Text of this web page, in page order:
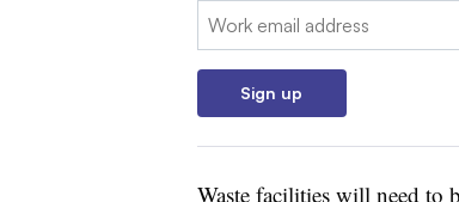
Email:
Sign up
Waste facilities will need to